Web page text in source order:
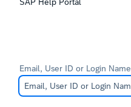
Email, User ID or Login Name